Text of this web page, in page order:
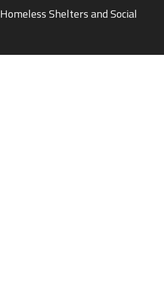
Homeless Shelters and Social